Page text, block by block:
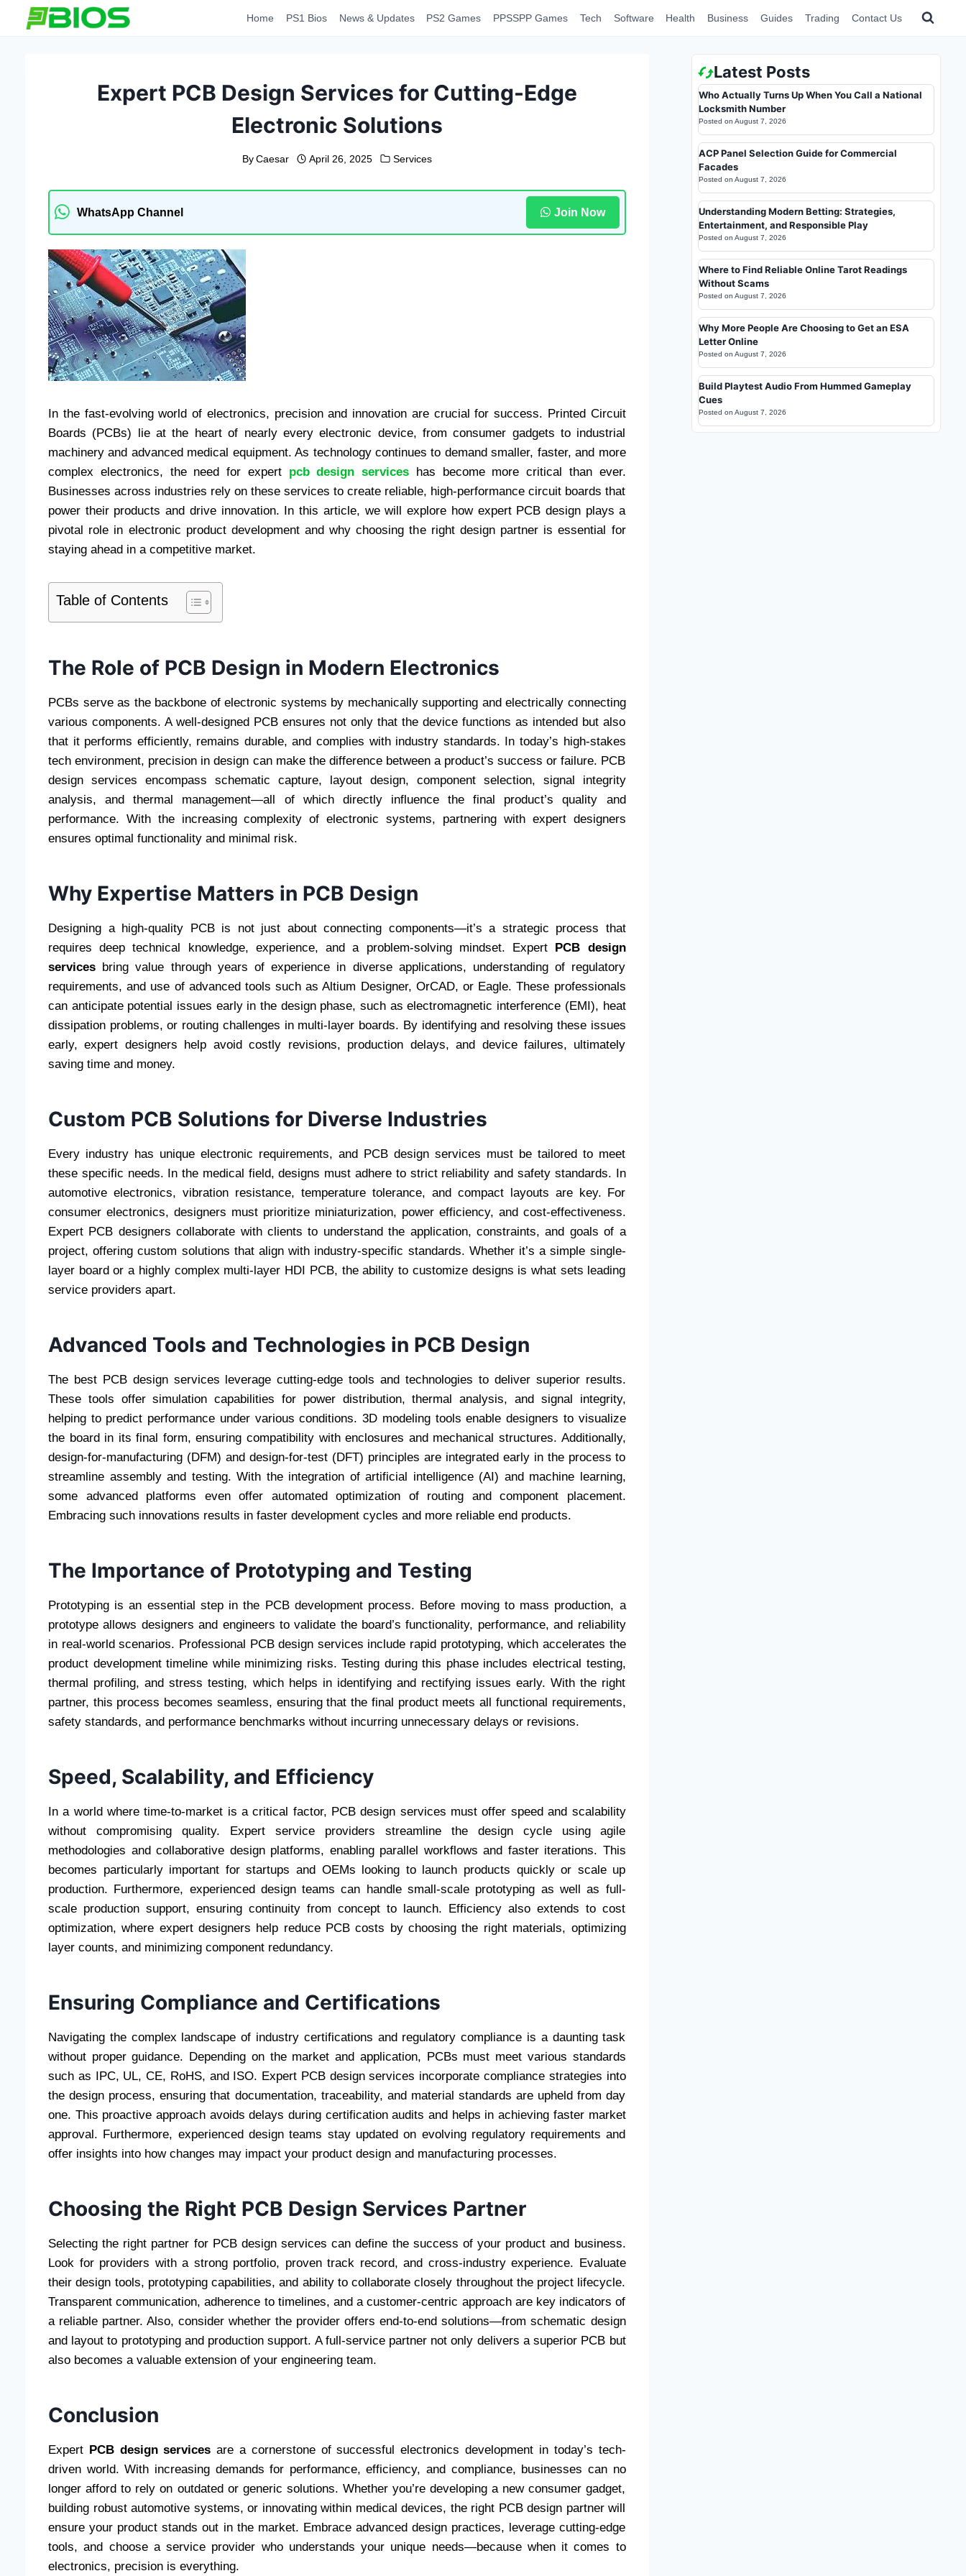
Home PS1 Bios News & Updates PS2 Games PPSSPP Games Tech Software Health Business Guides Trading Contact Us
Expert PCB Design Services for Cutting-Edge
Electronic Solutions
By Caesar April 26, 2025 Services
WhatsApp Channel Join Now
In the fast-evolving world of electronics, precision and innovation are crucial for success. Printed Circuit
Boards (PCBs) lie at the heart of nearly every electronic device, from consumer gadgets to industrial
machinery and advanced medical equipment. As technology continues to demand smaller, faster, and more
complex electronics, the need for expert pcb design services has become more critical than ever.
Businesses across industries rely on these services to create reliable, high-performance circuit boards that
power their products and drive innovation. In this article, we will explore how expert PCB design plays a
pivotal role in electronic product development and why choosing the right design partner is essential for
staying ahead in a competitive market.
Table of Contents
The Role of PCB Design in Modern Electronics
PCBs serve as the backbone of electronic systems by mechanically supporting and electrically connecting
various components. A well-designed PCB ensures not only that the device functions as intended but also
that it performs efficiently, remains durable, and complies with industry standards. In today’s high-stakes
tech environment, precision in design can make the difference between a product’s success or failure. PCB
design services encompass schematic capture, layout design, component selection, signal integrity
analysis, and thermal management—all of which directly influence the final product’s quality and
performance. With the increasing complexity of electronic systems, partnering with expert designers
ensures optimal functionality and minimal risk.
Why Expertise Matters in PCB Design
Designing a high-quality PCB is not just about connecting components—it’s a strategic process that
requires deep technical knowledge, experience, and a problem-solving mindset. Expert PCB design
services bring value through years of experience in diverse applications, understanding of regulatory
requirements, and use of advanced tools such as Altium Designer, OrCAD, or Eagle. These professionals
can anticipate potential issues early in the design phase, such as electromagnetic interference (EMI), heat
dissipation problems, or routing challenges in multi-layer boards. By identifying and resolving these issues
early, expert designers help avoid costly revisions, production delays, and device failures, ultimately
saving time and money.
Custom PCB Solutions for Diverse Industries
Every industry has unique electronic requirements, and PCB design services must be tailored to meet
these specific needs. In the medical field, designs must adhere to strict reliability and safety standards. In
automotive electronics, vibration resistance, temperature tolerance, and compact layouts are key. For
consumer electronics, designers must prioritize miniaturization, power efficiency, and cost-effectiveness.
Expert PCB designers collaborate with clients to understand the application, constraints, and goals of a
project, offering custom solutions that align with industry-specific standards. Whether it’s a simple single-
layer board or a highly complex multi-layer HDI PCB, the ability to customize designs is what sets leading
service providers apart.
Advanced Tools and Technologies in PCB Design
The best PCB design services leverage cutting-edge tools and technologies to deliver superior results.
These tools offer simulation capabilities for power distribution, thermal analysis, and signal integrity,
helping to predict performance under various conditions. 3D modeling tools enable designers to visualize
the board in its final form, ensuring compatibility with enclosures and mechanical structures. Additionally,
design-for-manufacturing (DFM) and design-for-test (DFT) principles are integrated early in the process to
streamline assembly and testing. With the integration of artificial intelligence (AI) and machine learning,
some advanced platforms even offer automated optimization of routing and component placement.
Embracing such innovations results in faster development cycles and more reliable end products.
The Importance of Prototyping and Testing
Prototyping is an essential step in the PCB development process. Before moving to mass production, a
prototype allows designers and engineers to validate the board’s functionality, performance, and reliability
in real-world scenarios. Professional PCB design services include rapid prototyping, which accelerates the
product development timeline while minimizing risks. Testing during this phase includes electrical testing,
thermal profiling, and stress testing, which helps in identifying and rectifying issues early. With the right
partner, this process becomes seamless, ensuring that the final product meets all functional requirements,
safety standards, and performance benchmarks without incurring unnecessary delays or revisions.
Speed, Scalability, and Efficiency
In a world where time-to-market is a critical factor, PCB design services must offer speed and scalability
without compromising quality. Expert service providers streamline the design cycle using agile
methodologies and collaborative design platforms, enabling parallel workflows and faster iterations. This
becomes particularly important for startups and OEMs looking to launch products quickly or scale up
production. Furthermore, experienced design teams can handle small-scale prototyping as well as full-
scale production support, ensuring continuity from concept to launch. Efficiency also extends to cost
optimization, where expert designers help reduce PCB costs by choosing the right materials, optimizing
layer counts, and minimizing component redundancy.
Ensuring Compliance and Certifications
Navigating the complex landscape of industry certifications and regulatory compliance is a daunting task
without proper guidance. Depending on the market and application, PCBs must meet various standards
such as IPC, UL, CE, RoHS, and ISO. Expert PCB design services incorporate compliance strategies into
the design process, ensuring that documentation, traceability, and material standards are upheld from day
one. This proactive approach avoids delays during certification audits and helps in achieving faster market
approval. Furthermore, experienced design teams stay updated on evolving regulatory requirements and
offer insights into how changes may impact your product design and manufacturing processes.
Choosing the Right PCB Design Services Partner
Selecting the right partner for PCB design services can define the success of your product and business.
Look for providers with a strong portfolio, proven track record, and cross-industry experience. Evaluate
their design tools, prototyping capabilities, and ability to collaborate closely throughout the project lifecycle.
Transparent communication, adherence to timelines, and a customer-centric approach are key indicators of
a reliable partner. Also, consider whether the provider offers end-to-end solutions—from schematic design
and layout to prototyping and production support. A full-service partner not only delivers a superior PCB but
also becomes a valuable extension of your engineering team.
Conclusion
Expert PCB design services are a cornerstone of successful electronics development in today’s tech-
driven world. With increasing demands for performance, efficiency, and compliance, businesses can no
longer afford to rely on outdated or generic solutions. Whether you’re developing a new consumer gadget,
building robust automotive systems, or innovating within medical devices, the right PCB design partner will
ensure your product stands out in the market. Embrace advanced design practices, leverage cutting-edge
tools, and choose a service provider who understands your unique needs—because when it comes to
electronics, precision is everything.
Latest Posts
Who Actually Turns Up When You Call a National
Locksmith Number
Posted on August 7, 2026
ACP Panel Selection Guide for Commercial
Facades
Posted on August 7, 2026
Understanding Modern Betting: Strategies,
Entertainment, and Responsible Play
Posted on August 7, 2026
Where to Find Reliable Online Tarot Readings
Without Scams
Posted on August 7, 2026
Why More People Are Choosing to Get an ESA
Letter Online
Posted on August 7, 2026
Build Playtest Audio From Hummed Gameplay
Cues
Posted on August 7, 2026